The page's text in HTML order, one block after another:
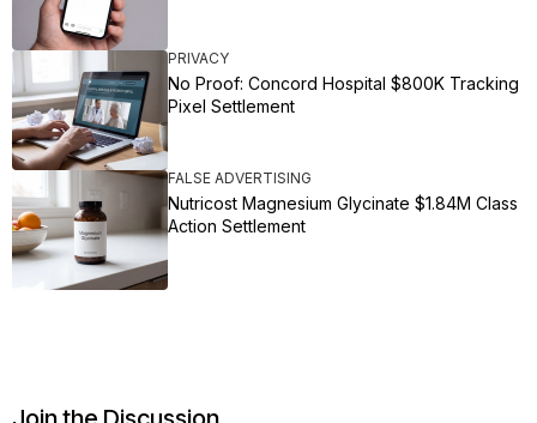
PRIVACY
No Proof: Concord Hospital $800K Tracking
Pixel Settlement
FALSE ADVERTISING
Nutricost Magnesium Glycinate $1.84M Class
Action Settlement